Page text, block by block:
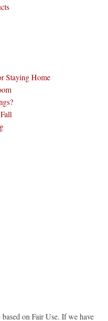
Staying Home
on Fair Use. If we have